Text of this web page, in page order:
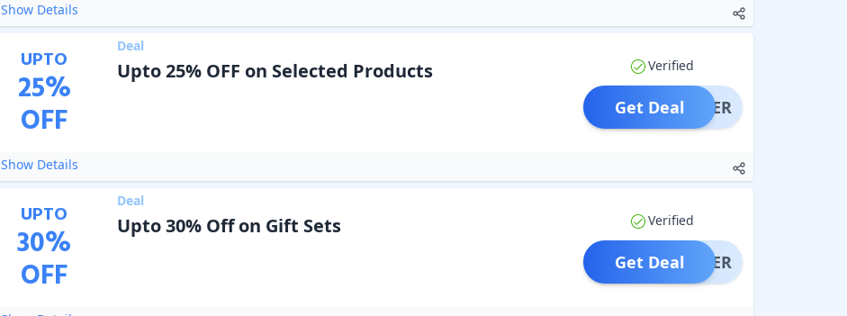
Show Details
UPTO
25%
OFF
Deal
Upto 25% OFF on Selected Products Verified
OFFER
Get Deal
Show Details
UPTO
30%
OFF
Deal
Upto 30% Off on Gift Sets Verified
OFFER
Get Deal